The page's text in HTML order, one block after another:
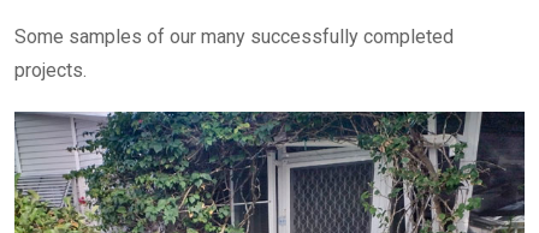
Some samples of our many successfully completed
projects.